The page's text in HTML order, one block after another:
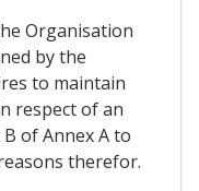
Organisation
by the
to maintain
respect of an
of Annex A to
therefor.